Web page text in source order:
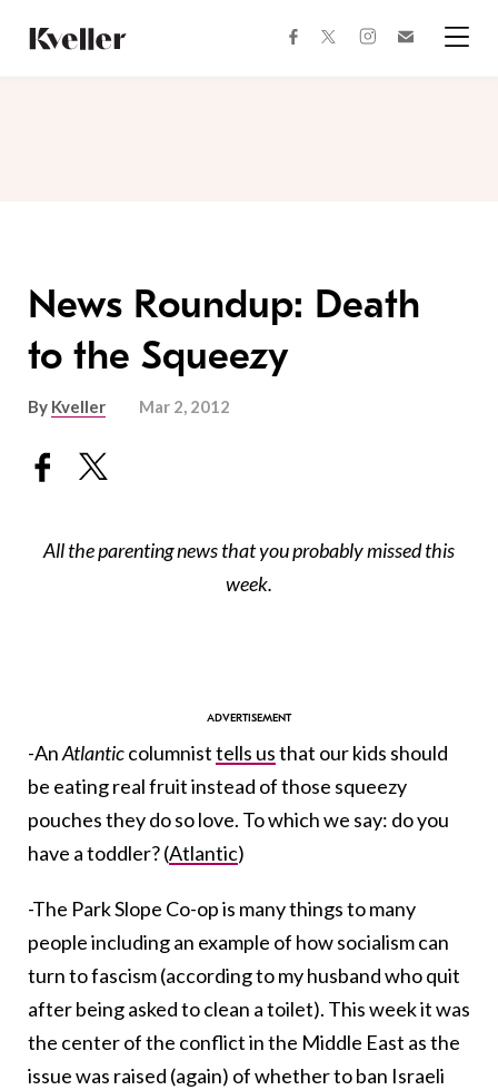
Content
Footer
facebooktwitterinstagram
News Roundup: Death
to the Squeezy
By Kveller Mar 2, 2012
All the parenting news that you probably missed this
week.
-AnAtlanticcolumnisttells usthat our kids should
be eating real fruit instead of those squeezy
pouches they do so love. To which we say: do you
have a toddler? (Atlantic)
-The Park Slope Co-op is many things to many
people including an example of how socialism can
turn to fascism (according to my husband who quit
after being asked to clean a toilet). This week it was
the center of the conflict in the Middle East as the
issue was raised (again) of whether to ban Israeli